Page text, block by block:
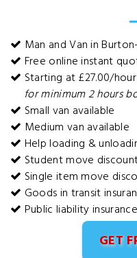
Man and Van in
Free online instant
Starting at £27.00/hour
for minimum 2 hours
Small van available
Medium van available
Help loading &
Student move
Single item move
Goods in transit
Public liability insurance
GET